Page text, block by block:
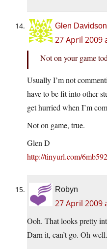
Glen Davidson
27 April 2009
Not on your game
Usually I’m not
have to be fit into other
get hurried when I’m
Not on game, true.
Glen D
http://tinyurl.com/6mb592
Robyn
27 April 2009
Ooh. That looks pretty
Darn it, can’t go. Oh